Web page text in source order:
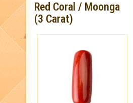
Red Coral / Moonga
(3 Carat)